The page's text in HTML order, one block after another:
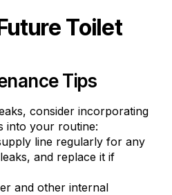
Toilet
Tips
consider incorporating
into your routine:
line regularly for any
and replace it if
and other internal